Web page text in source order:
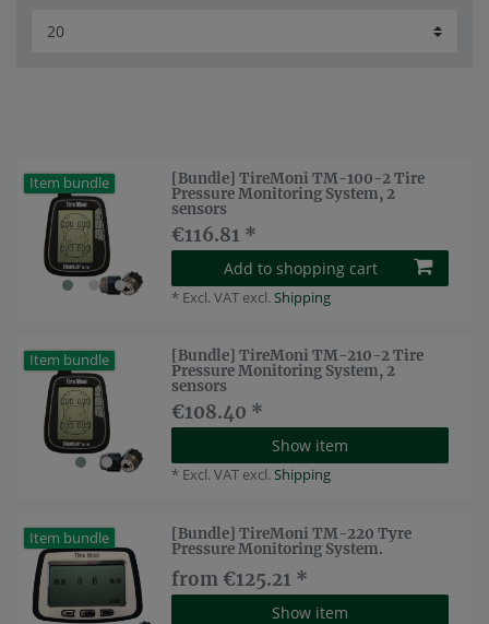
Item bundle
[Bundle] TireMoni TM-100-2 Tire
Pressure Monitoring System, 2
sensors
€116.81 *
Add to shopping cart
* Excl. VAT excl.Shipping
Item bundle
[Bundle] TireMoni TM-210-2 Tire
Pressure Monitoring System, 2
sensors
€108.40 *
Show item
* Excl. VAT excl.Shipping
Item bundle
[Bundle] TireMoni TM-220 Tyre
Pressure Monitoring System.
from €125.21 *
Show item